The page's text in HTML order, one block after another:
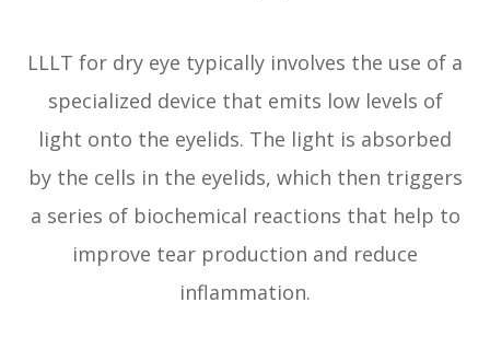
LLLT for dry eye typically involves the use of a
specialized device that emits low levels of
light onto the eyelids. The light is absorbed
by the cells in the eyelids, which then triggers
a series of biochemical reactions that help to
improve tear production and reduce
inflammation.